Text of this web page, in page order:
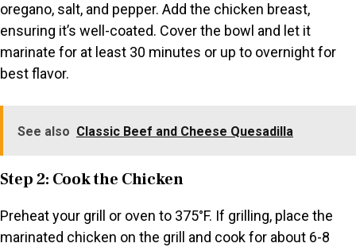
oregano, salt, and pepper. Add the chicken breast,
ensuring it’s well-coated. Cover the bowl and let it
marinate for at least 30 minutes or up to overnight for
best flavor.
See also Classic Beef and Cheese Quesadilla
Step 2: Cook the Chicken
Preheat your grill or oven to 375°F. If grilling, place the
marinated chicken on the grill and cook for about 6-8